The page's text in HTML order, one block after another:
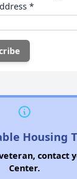
*
Housing
contact
Center.